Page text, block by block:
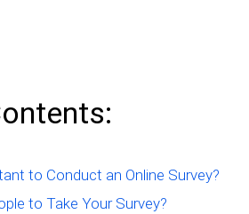
to Conduct an Online Survey?
to Take Your Survey?